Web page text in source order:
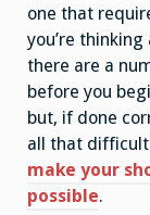
one that
you’re
there are a
before you
but, if done
all that
make your
possible.